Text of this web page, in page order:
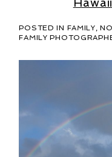
POSTED IN FAMILY ,
FAMILY